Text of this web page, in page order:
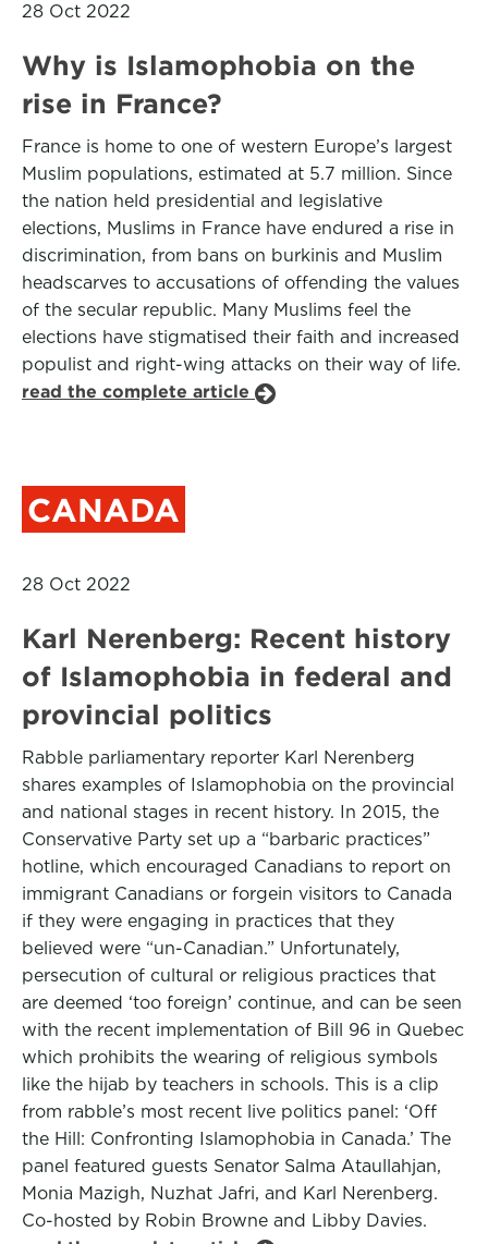
28 Oct 2022
Why is Islamophobia on the
rise in France?
France is home to one of western Europe’s largest
Muslim populations, estimated at 5.7 million. Since
the nation held presidential and legislative
elections, Muslims in France have endured a rise in
discrimination, from bans on burkinis and Muslim
headscarves to accusations of offending the values
of the secular republic. Many Muslims feel the
elections have stigmatised their faith and increased
populist and right-wing attacks on their way of life.
read the complete article
CANADA
28 Oct 2022
Karl Nerenberg: Recent history
of Islamophobia in federal and
provincial politics
Rabble parliamentary reporter Karl Nerenberg
shares examples of Islamophobia on the provincial
and national stages in recent history. In 2015, the
Conservative Party set up a “barbaric practices”
hotline, which encouraged Canadians to report on
immigrant Canadians or forgein visitors to Canada
if they were engaging in practices that they
believed were “un-Canadian.” Unfortunately,
persecution of cultural or religious practices that
are deemed ‘too foreign’ continue, and can be seen
with the recent implementation of Bill 96 in Quebec
which prohibits the wearing of religious symbols
like the hijab by teachers in schools. This is a clip
from rabble’s most recent live politics panel: ‘Off
the Hill: Confronting Islamophobia in Canada.’ The
panel featured guests Senator Salma Ataullahjan,
Monia Mazigh, Nuzhat Jafri, and Karl Nerenberg.
Co-hosted by Robin Browne and Libby Davies.